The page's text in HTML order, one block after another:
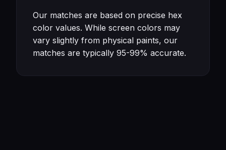
Our matches are based on precise hex
color values. While screen colors may
vary slightly from physical paints, our
matches are typically 95-99% accurate.